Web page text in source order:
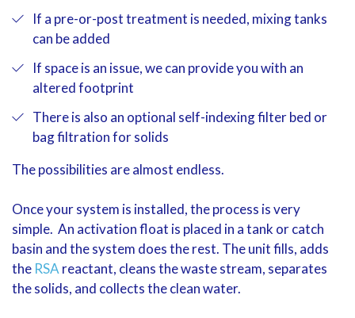
If a pre-or-post treatment is needed, mixing tanks
can be added
If space is an issue, we can provide you with an
altered footprint
There is also an optional self-indexing filter bed or
bag filtration for solids
The possibilities are almost endless.
Once your system is installed, the process is very
simple. An activation float is placed in a tank or catch
basin and the system does the rest. The unit fills, adds
the RSA reactant, cleans the waste stream, separates
the solids, and collects the clean water.